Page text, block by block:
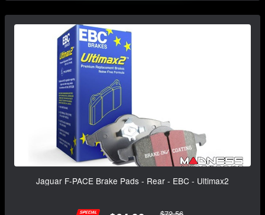
Jaguar F-PACE Brake Pads - Rear - EBC - Ultimax2